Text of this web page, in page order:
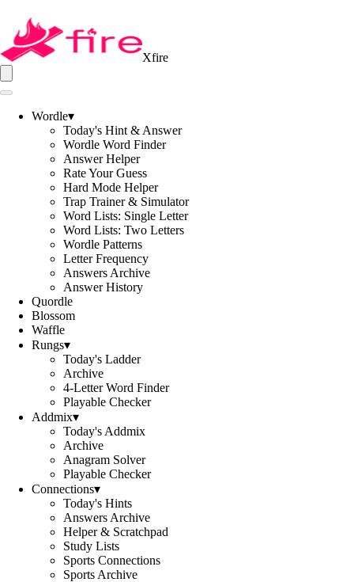
Xfire
Wordle▾
Today's Hint & Answer
Wordle Word Finder
Answer Helper
Rate Your Guess
Hard Mode Helper
Trap Trainer & Simulator
Word Lists: Single Letter
Word Lists: Two Letters
Wordle Patterns
Letter Frequency
Answers Archive
Answer History
Quordle
Blossom
Waffle
Rungs▾
Today's Ladder
Archive
4-Letter Word Finder
Playable Checker
Addmix▾
Today's Addmix
Archive
Anagram Solver
Playable Checker
Connections▾
Today's Hints
Answers Archive
Helper & Scratchpad
Study Lists
Sports Connections
Sports Archive